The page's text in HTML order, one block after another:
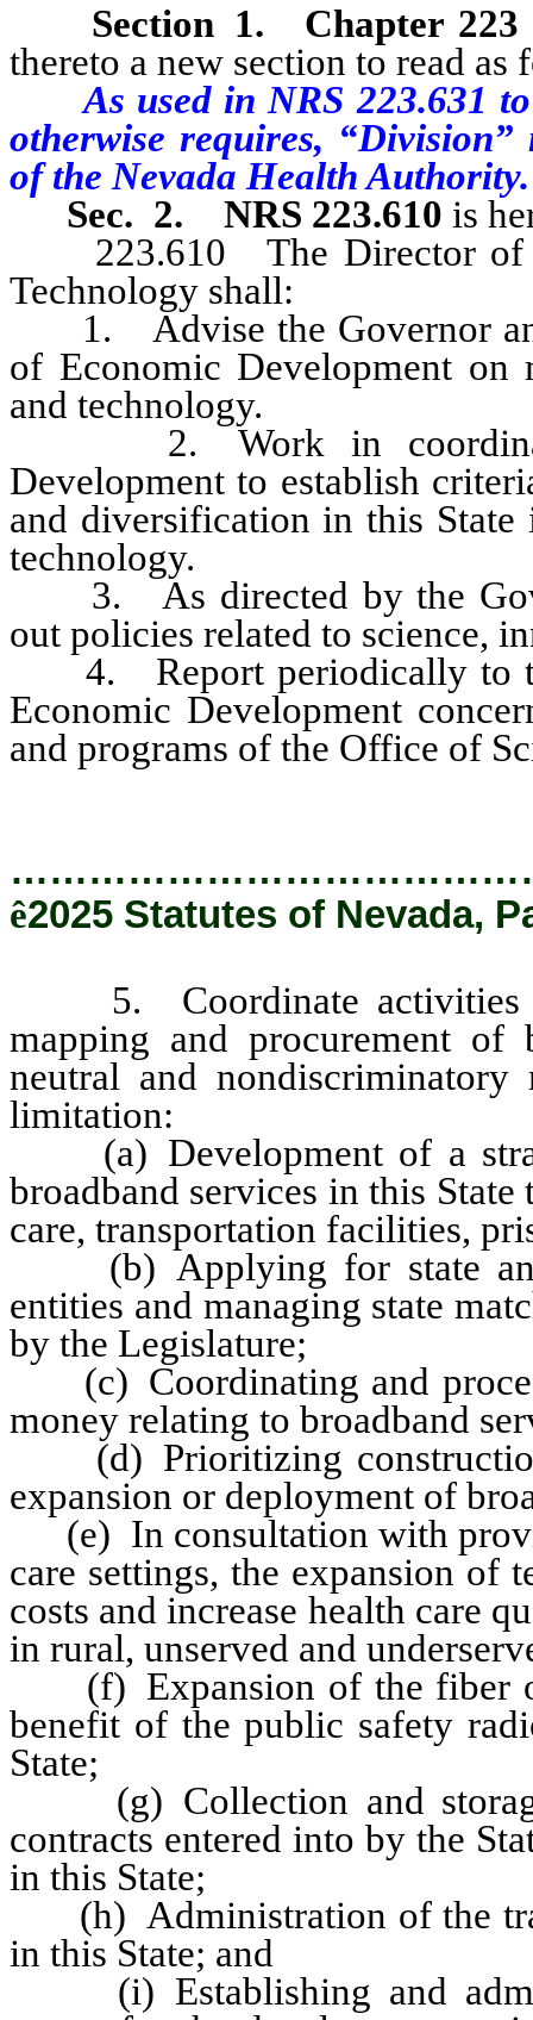
Section 1.
Chapter 223
thereto a new section to read as
As used in NRS 223.631
otherwise requires,
of the Nevada Health Authority.
Sec. 2.
NRS 223.610 is
223.610 The Director of
Technology shall:
1. Advise the Governor
of Economic Development on
and technology.
2. Work in
Development to establish
and diversification in this State
technology.
3. As directed by the
out policies related to science,
4. Report periodically to
Economic Development
and programs of the Office of
ê2025 Statutes of Nevada,
5. Coordinate activities in
mapping and procurement of
neutral and
limitation:
(a) Development of a
broadband services in this
care, transportation facilities,
(b) Applying for state and
entities and managing state
by the Legislature;
(c) Coordinating and
money relating to broadband
(d) Prioritizing
expansion or deployment of
(e) In consultation with
care settings, the expansion of
costs and increase health care
in rural, unserved and
(f) Expansion of the fiber
benefit of the public safety
State;
(g) Collection and storage
contracts entered into by the
in this State;
(h) Administration of the
in this State; and
(i) Establishing and